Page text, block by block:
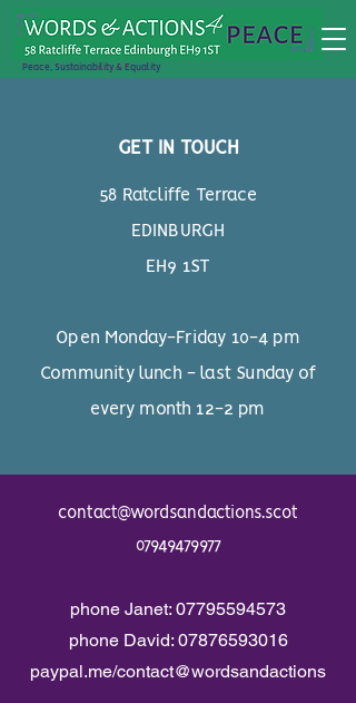
Peace, Sustainability & Equality
GET IN TOUCH
58 Ratcliffe Terrace
EDINBURGH
EH9 1ST
Open Monday-Friday 10-4 pm
Community lunch - last Sunday of
every month 12-2 pm
contact@wordsandactions.scot
07949479977
phone Janet: 07795594573
phone David: 07876593016
paypal.me/contact@wordsandactions